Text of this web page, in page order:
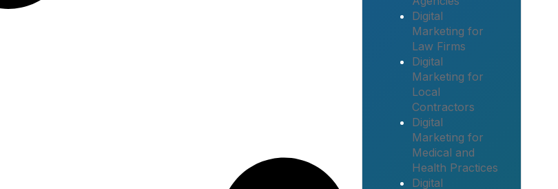
Digital
Marketing for
Law Firms
Digital
Marketing for
Local
Contractors
Digital
Marketing for
Medical and
Health Practices
Digital